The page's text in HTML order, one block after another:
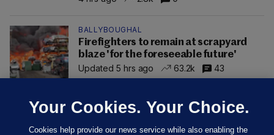
BALLYBOUGHAL
Firefighters to remain at scrapyard
blaze 'for the foreseeable future'
Updated 5 hrs ago
63.2k 43
Your Cookies. Your Choice.
Cookies help provide our news service while also enabling the